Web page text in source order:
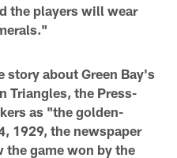
the players will wear
story about Green Bay's
Triangles, the Press-
as "the golden-
1929, the newspaper
the game won by the